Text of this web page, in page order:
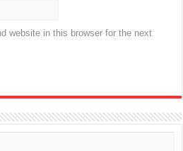
website in this browser for the next